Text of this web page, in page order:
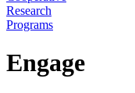
Research
Programs
Engage